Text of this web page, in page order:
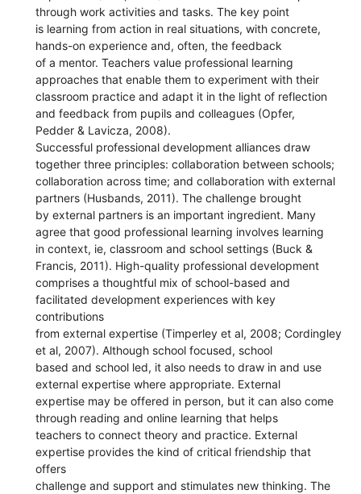
through work activities and tasks. The key point
is learning from action in real situations, with concrete,
hands-on experience and, often, the feedback
of a mentor. Teachers value professional learning
approaches that enable them to experiment with their
classroom practice and adapt it in the light of reflection
and feedback from pupils and colleagues (Opfer,
Pedder & Lavicza, 2008).
Successful professional development alliances draw
together three principles: collaboration between schools;
collaboration across time; and collaboration with external
partners (Husbands, 2011). The challenge brought
by external partners is an important ingredient. Many
agree that good professional learning involves learning
in context, ie, classroom and school settings (Buck &
Francis, 2011). High-quality professional development
comprises a thoughtful mix of school-based and
facilitated development experiences with key
contributions
from external expertise (Timperley et al, 2008; Cordingley
et al, 2007). Although school focused, school
based and school led, it also needs to draw in and use
external expertise where appropriate. External
expertise may be offered in person, but it can also come
through reading and online learning that helps
teachers to connect theory and practice. External
expertise provides the kind of critical friendship that
offers
challenge and support and stimulates new thinking. The